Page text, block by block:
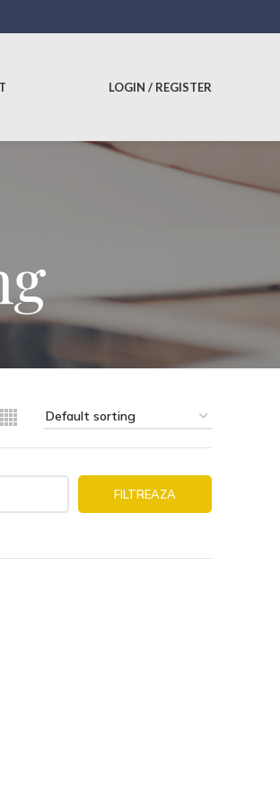
LOGIN / REGISTER
FILTREAZA